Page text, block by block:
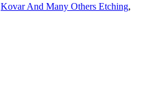
Kovar And Many Others Etching,